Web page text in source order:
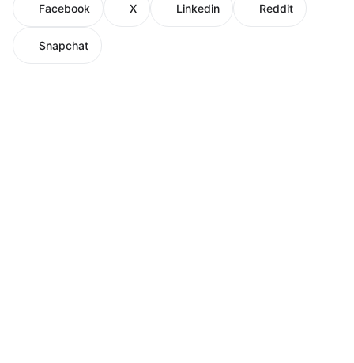
Facebook X Linkedin Reddit
Snapchat